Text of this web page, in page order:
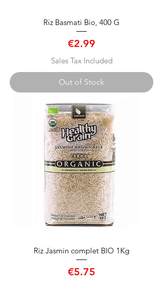
Riz Basmati Bio, 400 G
Price
€2.99
Sales Tax Included
Out of Stock
Riz Jasmin complet BIO 1Kg
Price
€5.75